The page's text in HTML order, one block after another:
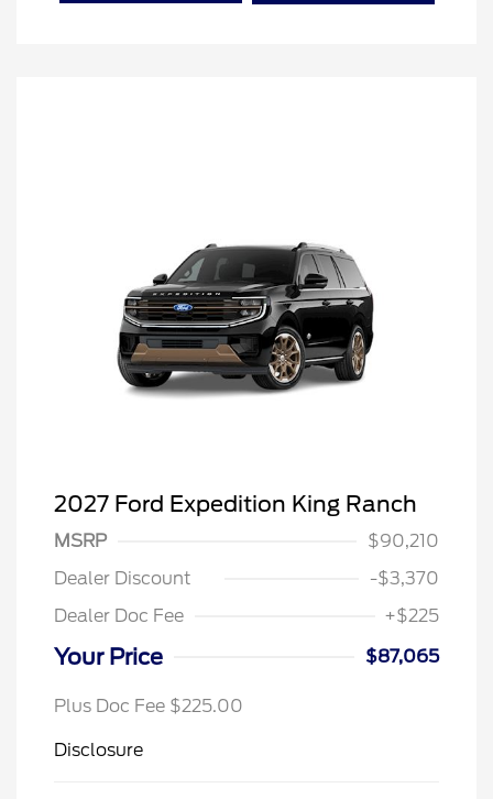
2027 Ford Expedition King Ranch
MSRP
$90,210
Dealer Discount
-$3,370
Dealer Doc Fee
+$225
Your Price $87,065
Plus Doc Fee $225.00
Disclosure